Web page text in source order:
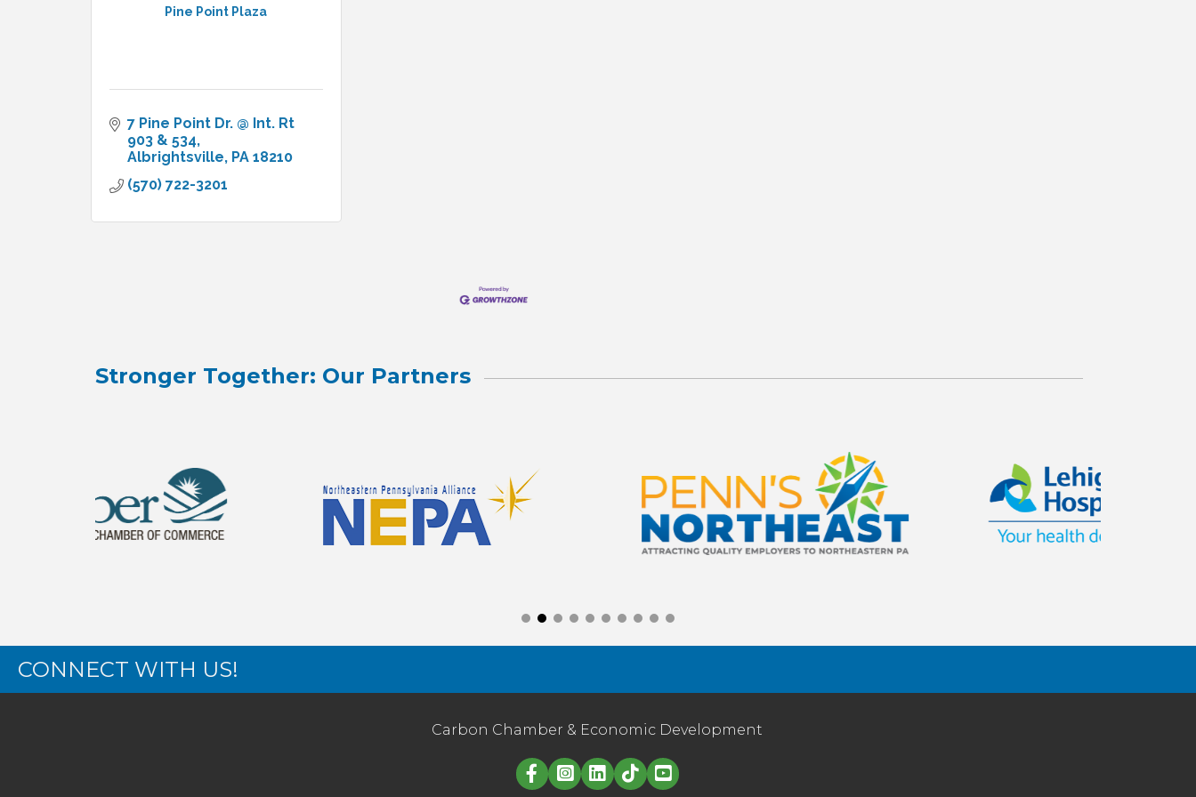
Pine Point Plaza
7 Pine Point Dr. @ Int. Rt
903 & 534
Albrightsville PA 18210
(570) 722-3201
Stronger Together: Our Partners
CONNECT WITH US!
Carbon Chamber & Economic Development
Linked in logo